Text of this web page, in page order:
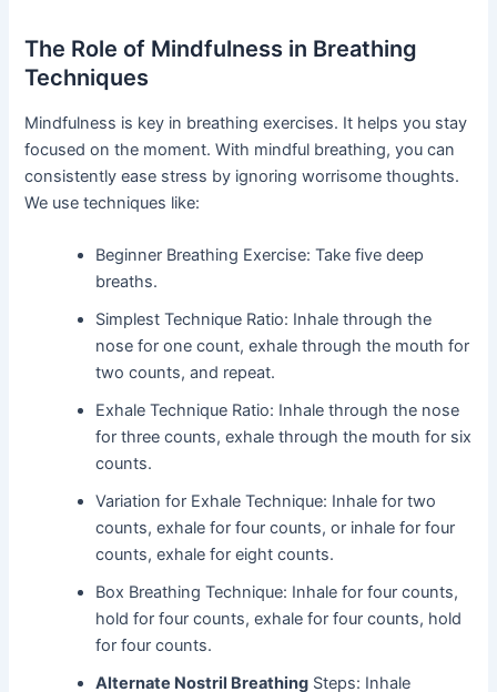
The Role of Mindfulness in Breathing
Techniques
Mindfulness is key in breathing exercises. It helps you stay
focused on the moment. With mindful breathing, you can
consistently ease stress by ignoring worrisome thoughts.
We use techniques like:
Beginner Breathing Exercise: Take five deep
breaths.
Simplest Technique Ratio: Inhale through the
nose for one count, exhale through the mouth for
two counts, and repeat.
Exhale Technique Ratio: Inhale through the nose
for three counts, exhale through the mouth for six
counts.
Variation for Exhale Technique: Inhale for two
counts, exhale for four counts, or inhale for four
counts, exhale for eight counts.
Box Breathing Technique: Inhale for four counts,
hold for four counts, exhale for four counts, hold
for four counts.
Alternate Nostril Breathing Steps: Inhale